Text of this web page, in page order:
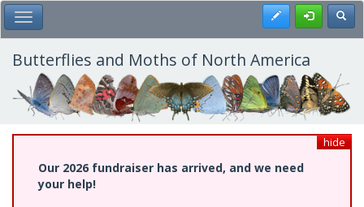
Skip
to
main
content
Toggle Main Menu Register
Butterflies and Moths of North America
hide
Our 2026 fundraiser has arrived, and we need
your help!